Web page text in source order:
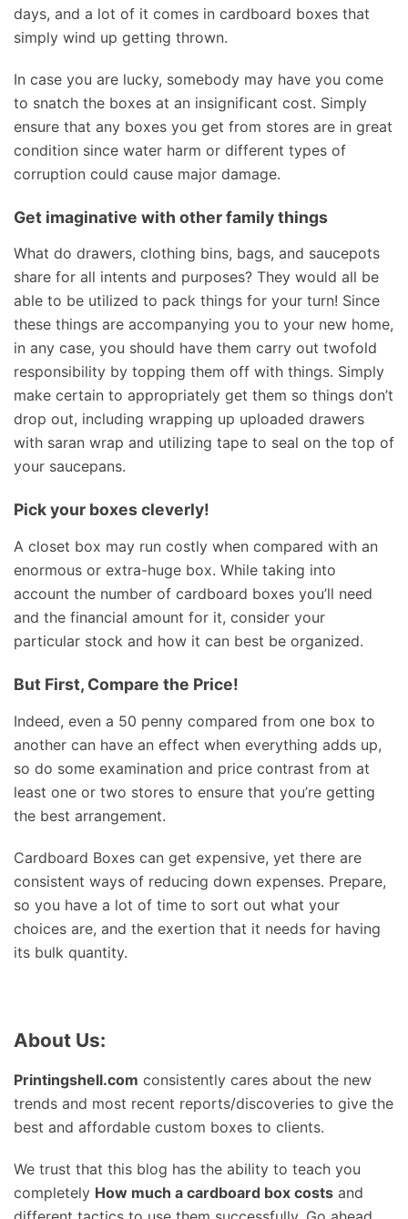
days, and a lot of it comes in cardboard boxes that
simply wind up getting thrown.
In case you are lucky, somebody may have you come
to snatch the boxes at an insignificant cost. Simply
ensure that any boxes you get from stores are in great
condition since water harm or different types of
corruption could cause major damage.
Get imaginative with other family things
What do drawers, clothing bins, bags, and saucepots
share for all intents and purposes? They would all be
able to be utilized to pack things for your turn! Since
these things are accompanying you to your new home,
in any case, you should have them carry out twofold
responsibility by topping them off with things. Simply
make certain to appropriately get them so things don’t
drop out, including wrapping up uploaded drawers
with saran wrap and utilizing tape to seal on the top of
your saucepans.
Pick your boxes cleverly!
A closet box may run costly when compared with an
enormous or extra-huge box. While taking into
account the number of cardboard boxes you’ll need
and the financial amount for it, consider your
particular stock and how it can best be organized.
But First, Compare the Price!
Indeed, even a 50 penny compared from one box to
another can have an effect when everything adds up,
so do some examination and price contrast from at
least one or two stores to ensure that you’re getting
the best arrangement.
Cardboard Boxes can get expensive, yet there are
consistent ways of reducing down expenses. Prepare,
so you have a lot of time to sort out what your
choices are, and the exertion that it needs for having
its bulk quantity.
About Us:
Printingshell.com consistently cares about the new
trends and most recent reports/discoveries to give the
best and affordable custom boxes to clients.
We trust that this blog has the ability to teach you
completely How much a cardboard box costs and